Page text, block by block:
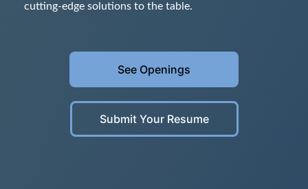
cutting-edge solutions to the table.
See Openings
Submit Your Resume